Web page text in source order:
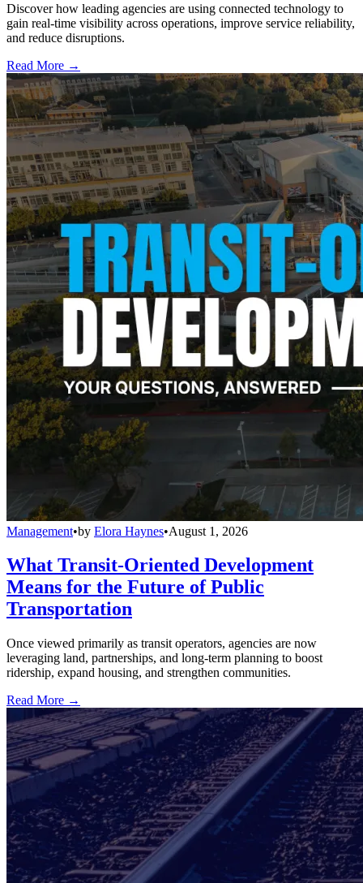
Discover how leading agencies are using connected technology to
gain real-time visibility across operations, improve service reliability,
and reduce disruptions.
Read More →
Management•by Elora Haynes•August 1, 2026
What Transit-Oriented Development
Means for the Future of Public
Transportation
Once viewed primarily as transit operators, agencies are now
leveraging land, partnerships, and long-term planning to boost
ridership, expand housing, and strengthen communities.
Read More →